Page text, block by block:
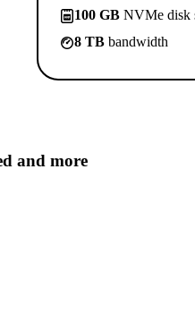
100 GB NVMe disk
8 TB bandwidth
and more